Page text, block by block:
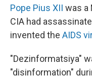
Pope Pius XII was a
CIA had
invented the AIDS
"Dezinformatsiya"
"disinformation"